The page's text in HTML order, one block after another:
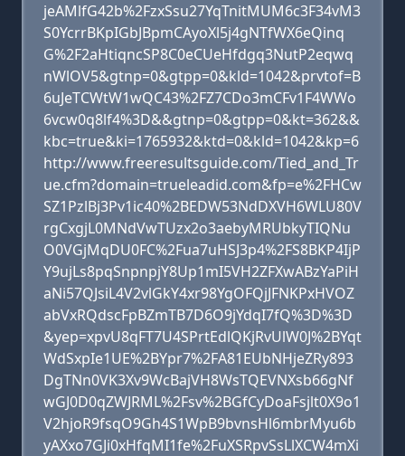
jeAMlfG42b%2FzxSsu27YqTnitMUM6c3F34vM3
S0YcrrBKpIGbJBpmCAyoXl5j4gNTfWX6eQinq
G%2F2aHtiqncSP8C0eCUeHfdgq3NutP2eqwq
nWlOV5&gtnp=0&gtpp=0&kld=1042&prvtof=B
6uJeTCWtW1wQC43%2FZ7CDo3mCFv1F4WWo
6vcw0q8lf4%3D&&gtnp=0&gtpp=0&kt=362&&
kbc=true&ki=1765932&ktd=0&kld=1042&kp=6
http://www.freeresultsguide.com/Tied_and_Tr
ue.cfm?domain=trueleadid.com&fp=e%2FHCw
SZ1PzlBj3Pv1ic40%2BEDW53NdDXVH6WLU80V
rgCxgjL0MNdVwTUzx2o3aebyMRUbkyTIQNu
O0VGjMqDU0FC%2Fua7uHSJ3p4%2FS8BKP4IjP
Y9ujLs8pqSnpnpjY8Up1mI5VH2ZFXwABzYaPiH
aNi57QJsiL4V2vlGkY4xr98YgOFQjJFNKPxHVOZ
abVxRQdscFpBZmTB7D6O9jYdqI7fQ%3D%3D
&yep=xpvU8qFT7U4SPrtEdlQKjRvUlW0J%2BYqt
WdSxpIe1UE%2BYpr7%2FA81EUbNHjeZRy893
DgTNn0VK3Xv9WcBajVH8WsTQEVNXsb66gNf
wGJ0D0qZWJRML%2Fsv%2BGfCyDoaFsjlt0X9o1
V2hjoR9fsqO9Gh4S1WpB9bvnsHl6mbrMyu6b
yAXxo7GJi0xHfqMI1fe%2FuXSRpvSsLlXCW4mXi